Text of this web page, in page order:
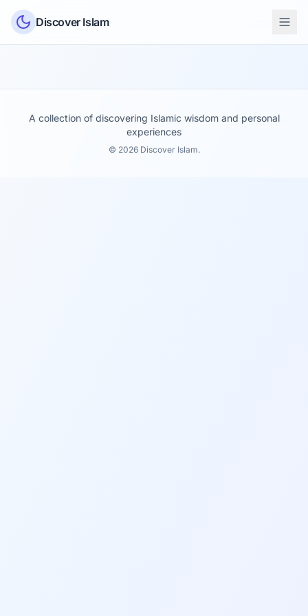
Skip to content
Discover Islam
A collection of discovering Islamic wisdom and personal
experiences
© 2026 Discover Islam.